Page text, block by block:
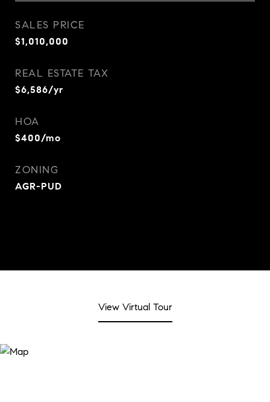
SALES PRICE
$1,010,000
REAL ESTATE TAX
$6,586/yr
HOA
$400/mo
ZONING
AGR-PUD
View Virtual Tour